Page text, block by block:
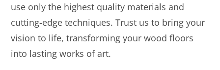
use only the highest quality materials and
cutting-edge techniques. Trust us to bring your
vision to life, transforming your wood floors
into lasting works of art.